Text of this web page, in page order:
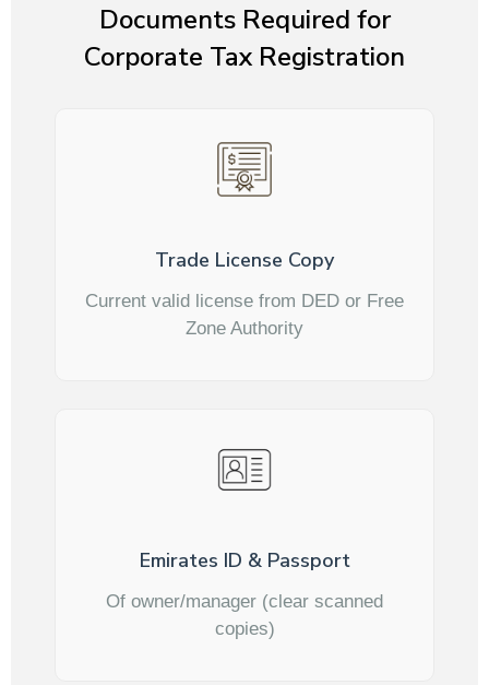
Documents Required for
Corporate Tax Registration
Trade License Copy
Current valid license from DED or Free
Zone Authority
Emirates ID & Passport
Of owner/manager (clear scanned
copies)